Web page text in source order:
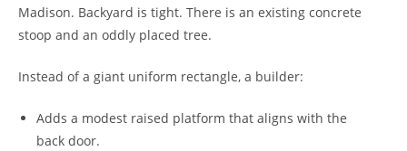
Madison. Backyard is tight. There is an existing concrete
stoop and an oddly placed tree.
Instead of a giant uniform rectangle, a builder:
Adds a modest raised platform that aligns with the
back door.